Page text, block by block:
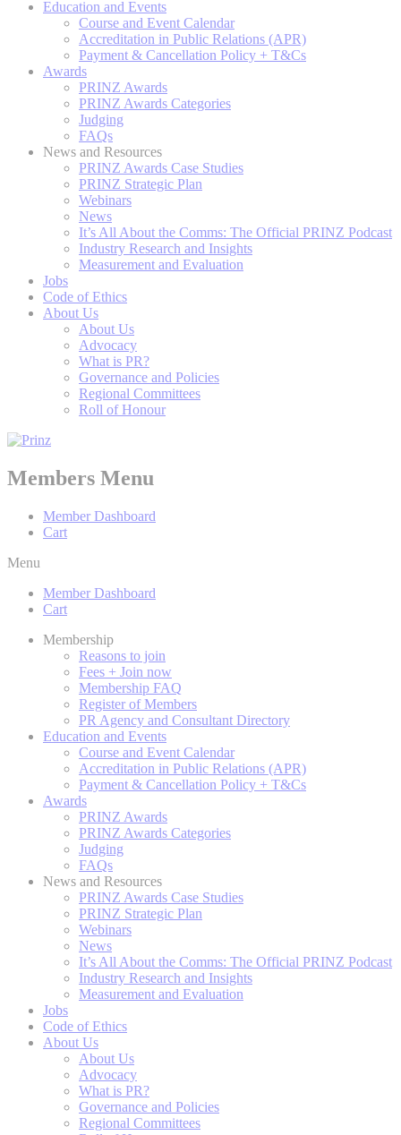
Education and Events
Course and Event Calendar
Accreditation in Public Relations (APR)
Payment & Cancellation Policy + T&Cs
Awards
PRINZ Awards
PRINZ Awards Categories
Judging
FAQs
News and Resources
PRINZ Awards Case Studies
PRINZ Strategic Plan
Webinars
News
It’s All About the Comms: The Official PRINZ Podcast
Industry Research and Insights
Measurement and Evaluation
Jobs
Code of Ethics
About Us
About Us
Advocacy
What is PR?
Governance and Policies
Regional Committees
Roll of Honour
Members Menu
Member Dashboard
Cart
Menu
Member Dashboard
Cart
Membership
Reasons to join
Fees + Join now
Membership FAQ
Register of Members
PR Agency and Consultant Directory
Education and Events
Course and Event Calendar
Accreditation in Public Relations (APR)
Payment & Cancellation Policy + T&Cs
Awards
PRINZ Awards
PRINZ Awards Categories
Judging
FAQs
News and Resources
PRINZ Awards Case Studies
PRINZ Strategic Plan
Webinars
News
It’s All About the Comms: The Official PRINZ Podcast
Industry Research and Insights
Measurement and Evaluation
Jobs
Code of Ethics
About Us
About Us
Advocacy
What is PR?
Governance and Policies
Regional Committees